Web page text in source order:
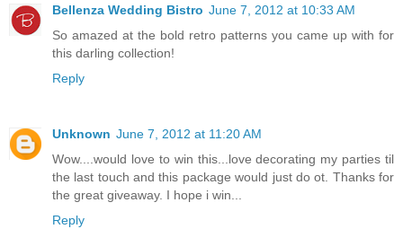
Bellenza Wedding Bistro June 7, 2012 at 10:33 AM
So amazed at the bold retro patterns you came up with for
this darling collection!
Reply
Unknown June 7, 2012 at 11:20 AM
Wow....would love to win this...love decorating my parties til
the last touch and this package would just do ot. Thanks for
the great giveaway. I hope i win...
Reply